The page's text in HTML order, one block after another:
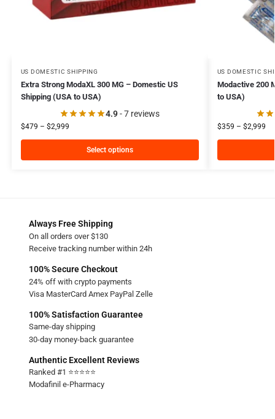
US DOMESTIC SHIPPING
Extra Strong ModaXL 300 MG – Domestic US
Shipping (USA to USA)
4.9- 7 reviews
$479 – $2,999
Select options
US DOMESTIC
Modactive 200
to USA)
$359 – $2,999
Always Free Shipping
On all orders over $130
Receive tracking number within 24h
100% Secure Checkout
24% off with crypto payments
Visa MasterCard Amex PayPal Zelle
100% Satisfaction Guarantee
Same-day shipping
30-day money-back guarantee
Authentic Excellent Reviews
Ranked #1 ⭐⭐⭐⭐⭐
Modafinil e-Pharmacy